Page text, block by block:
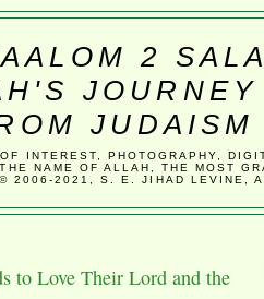
2
INTEREST, PHOTOGRAPHY,
NAME OF ALLAH, THE MOST
2006-2021, S. E. JIHAD LEVINE,
to Love Their Lord and the